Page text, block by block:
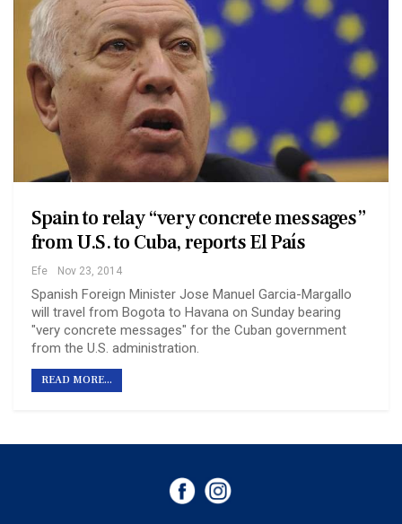
Spain to relay “very concrete messages”
from U.S. to Cuba, reports El País
Efe Nov 23, 2014
Spanish Foreign Minister Jose Manuel Garcia-Margallo
will travel from Bogota to Havana on Sunday bearing
"very concrete messages" for the Cuban government
from the U.S. administration.
READ MORE...